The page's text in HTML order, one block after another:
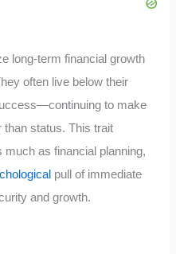
long-term financial growth
often live below their
to make
than status. This trait
much as financial planning,
pull of immediate
and growth.